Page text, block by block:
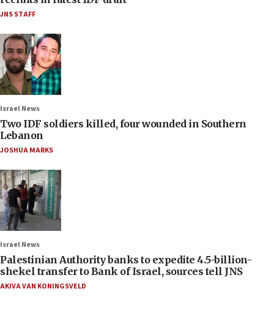
JNS STAFF
Israel News
Two IDF soldiers killed, four wounded in Southern
Lebanon
JOSHUA MARKS
Israel News
Palestinian Authority banks to expedite 4.5-billion-
shekel transfer to Bank of Israel, sources tell JNS
AKIVA VAN KONINGSVELD